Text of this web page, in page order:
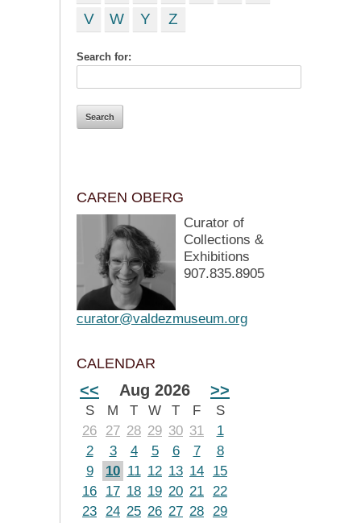
V
W Y Z
Search for:
CAREN OBERG
Curator of
Collections &
Exhibitions
907.835.8905
curator@valdezmuseum.org
CALENDAR
<< Aug 2026 >>
S M T W T F
S
26
27 28 29 30 31
1
2
3 4 5 6 7
8
9
10 11 12 13 14
15
16
17 18 19 20 21 22
23 24 25 26 27 28 29